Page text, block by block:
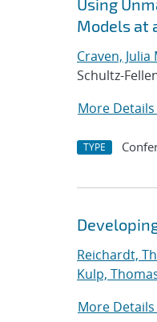
Using
Models at
Craven, Julia
Schultz-
More Details
TYPE
Reichardt,
Kulp,
More Details